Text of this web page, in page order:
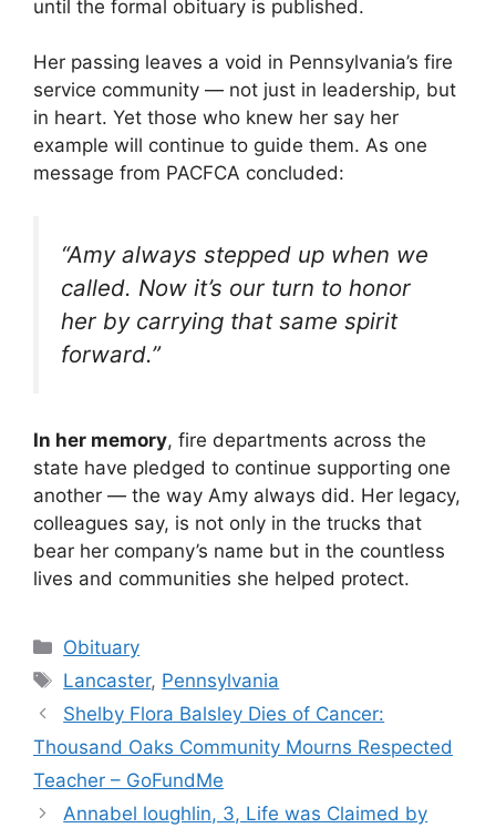
until the formal obituary is published.
Her passing leaves a void in Pennsylvania’s fire
service community — not just in leadership, but
in heart. Yet those who knew her say her
example will continue to guide them. As one
message from PACFCA concluded:
“Amy always stepped up when we
called. Now it’s our turn to honor
her by carrying that same spirit
forward.”
In her memory, fire departments across the
state have pledged to continue supporting one
another — the way Amy always did. Her legacy,
colleagues say, is not only in the trucks that
bear her company’s name but in the countless
lives and communities she helped protect.
Categories
Obituary
Tags
Lancaster, Pennsylvania
Shelby Flora Balsley Dies of Cancer:
Thousand Oaks Community Mourns Respected
Teacher – GoFundMe
Annabel loughlin, 3, Life was Claimed by